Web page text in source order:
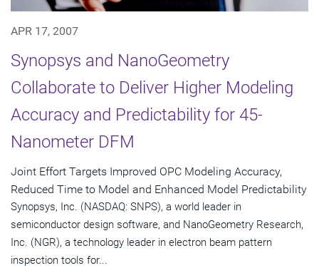
APR 17, 2007
Synopsys and NanoGeometry
Collaborate to Deliver Higher Modeling
Accuracy and Predictability for 45-
Nanometer DFM
Joint Effort Targets Improved OPC Modeling Accuracy,
Reduced Time to Model and Enhanced Model Predictability
Synopsys, Inc. (NASDAQ: SNPS), a world leader in
semiconductor design software, and NanoGeometry Research,
Inc. (NGR), a technology leader in electron beam pattern
inspection tools for...